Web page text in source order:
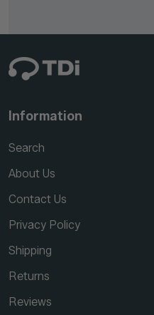
Information
Search
About Us
Contact Us
Privacy Policy
Shipping
Returns
Reviews